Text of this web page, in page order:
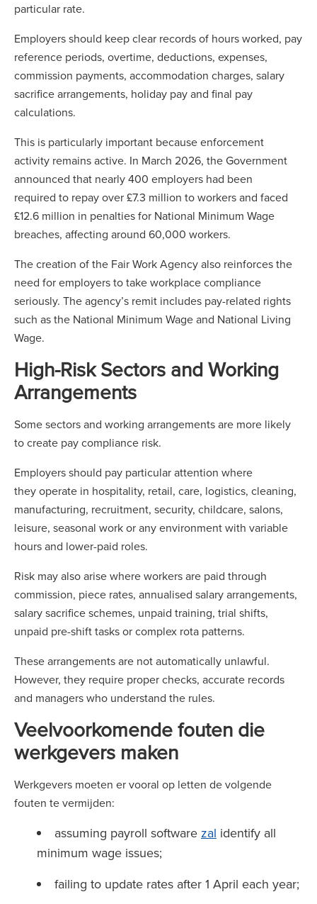
particular rate.
Employers should keep clear records of hours worked, pay
reference periods, overtime, deductions, expenses,
commission payments, accommodation charges, salary
sacrifice arrangements, holiday pay and final pay
calculations.
This is particularly important because enforcement
activity remains active. In March 2026, the Government
announced that nearly 400 employers had been
required to repay over £7.3 million to workers and faced
£12.6 million in penalties for National Minimum Wage
breaches, affecting around 60,000 workers.
The creation of the Fair Work Agency also reinforces the
need for employers to take workplace compliance
seriously. The agency’s remit includes pay-related rights
such as the National Minimum Wage and National Living
Wage.
High-Risk Sectors and Working
Arrangements
Some sectors and working arrangements are more likely
to create pay compliance risk.
Employers should pay particular attention where
they operate in hospitality, retail, care, logistics, cleaning,
manufacturing, recruitment, security, childcare, salons,
leisure, seasonal work or any environment with variable
hours and lower-paid roles.
Risk may also arise where workers are paid through
commission, piece rates, annualised salary arrangements,
salary sacrifice schemes, unpaid training, trial shifts,
unpaid pre-shift tasks or complex rota patterns.
These arrangements are not automatically unlawful.
However, they require proper checks, accurate records
and managers who understand the rules.
Veelvoorkomende fouten die
werkgevers maken
Werkgevers moeten er vooral op letten de volgende
fouten te vermijden:
assuming payroll software zal identify all
minimum wage issues;
failing to update rates after 1 April each year;